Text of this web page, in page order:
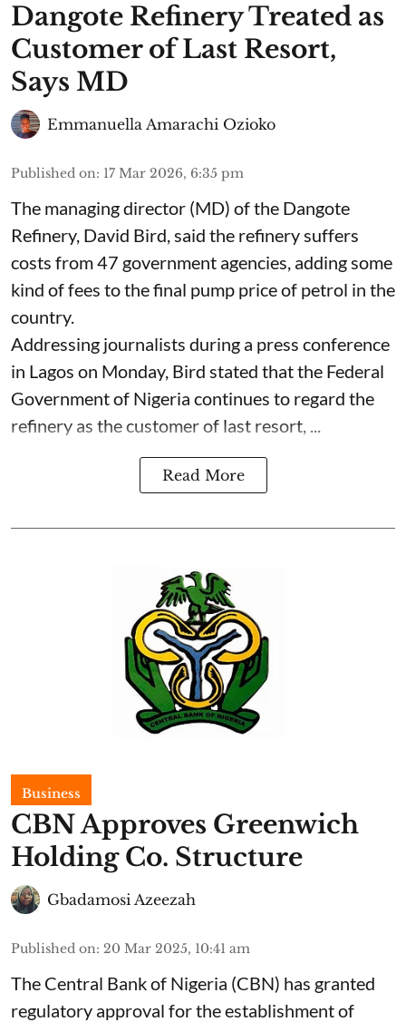
Dangote Refinery Treated as
Customer of Last Resort,
Says MD
Emmanuella Amarachi Ozioko
Published on: 17 Mar 2026, 6:35 pm
The managing director (MD) of the Dangote
Refinery, David Bird, said the refinery suffers
costs from 47 government agencies, adding some
kind of fees to the final pump price of petrol in the
country.
Addressing journalists during a press conference
in Lagos on Monday, Bird stated that the Federal
Government of Nigeria continues to regard the
refinery as the customer of last resort, ...
Read More
Business
CBN Approves Greenwich
Holding Co. Structure
Gbadamosi Azeezah
Published on: 20 Mar 2025, 10:41 am
The Central Bank of Nigeria (CBN) has granted
regulatory approval for the establishment of